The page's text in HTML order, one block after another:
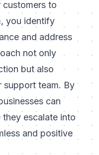
to
you identify
and address
not only
but also
support team. By
can
they escalate into
and positive